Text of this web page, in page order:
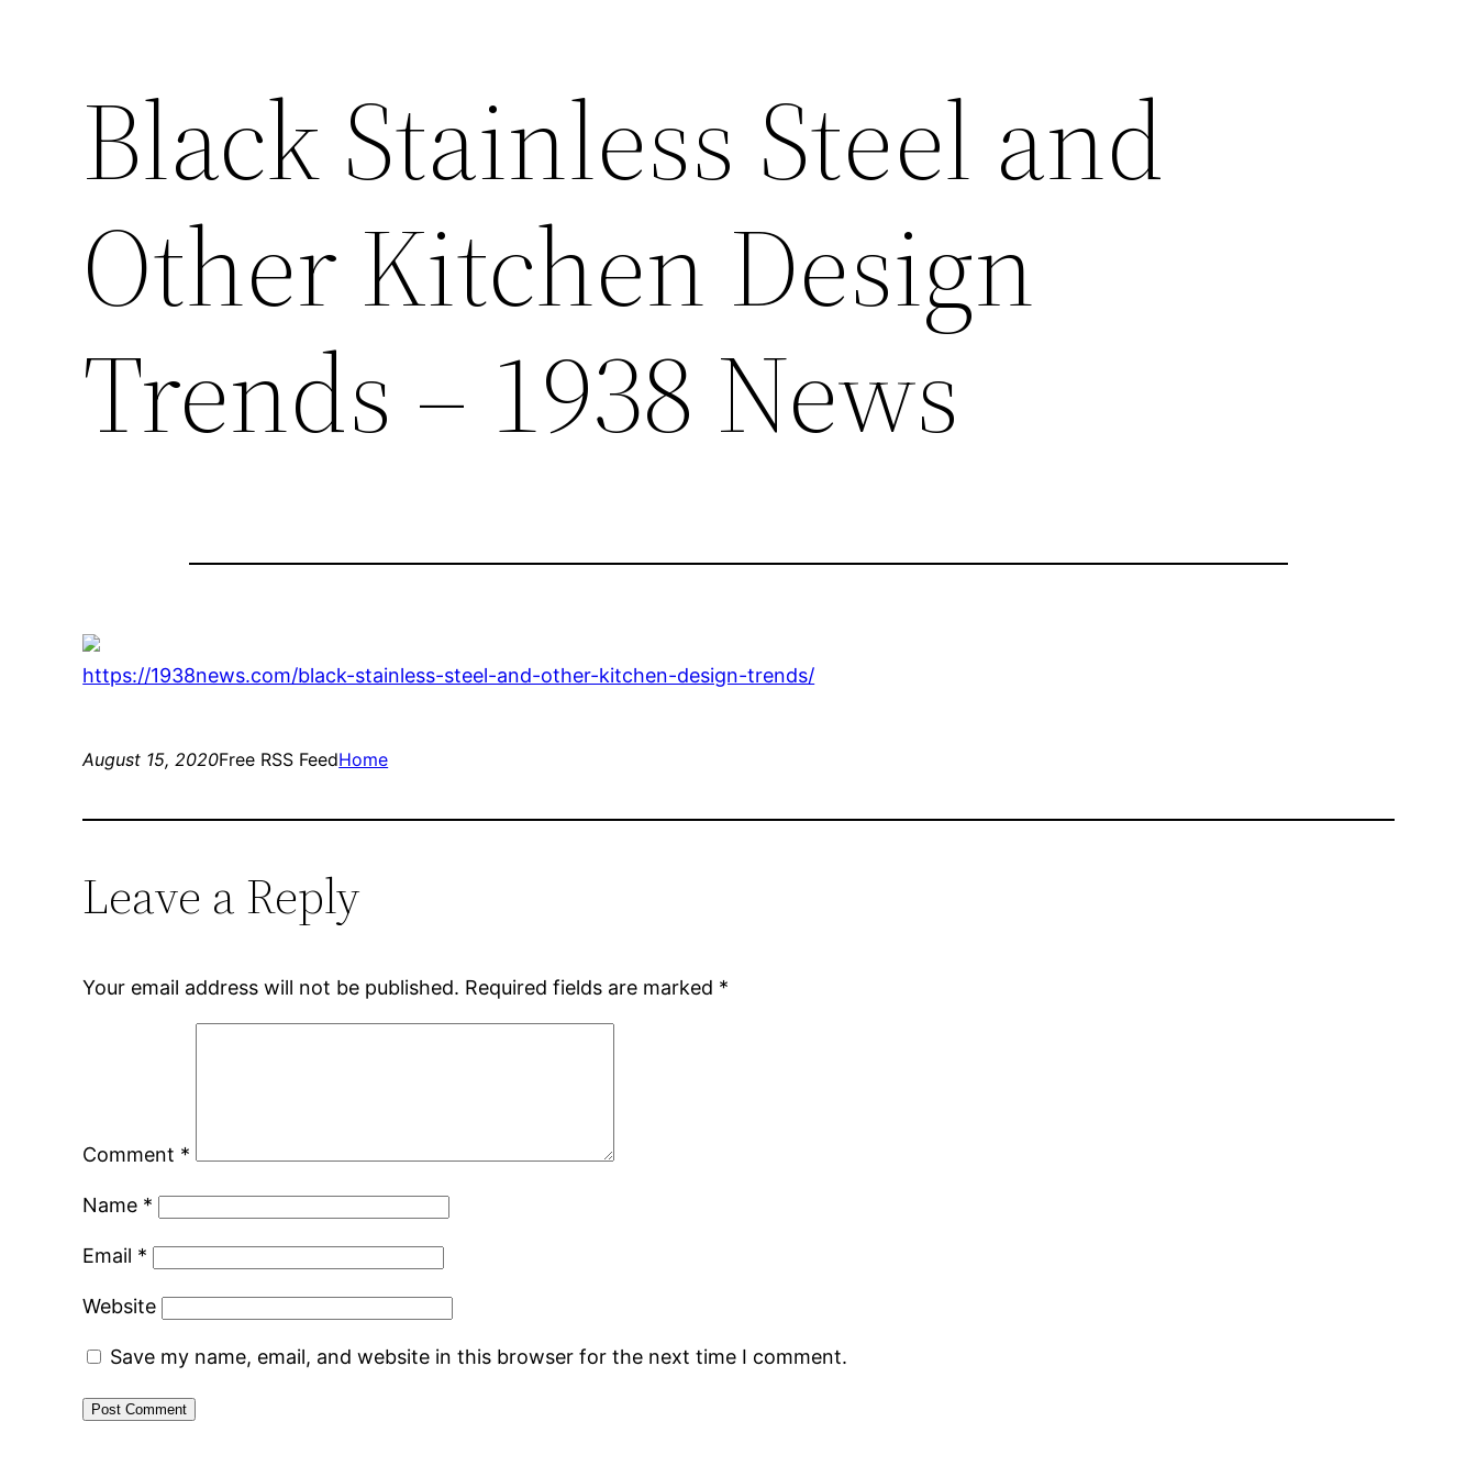
Black Stainless Steel and
Other Kitchen Design
Trends – 1938 News
https://1938news.com/black-stainless-steel-and-other-kitchen-design-trends/
August 15, 2020Free RSS FeedHome
Leave a Reply
Your email address will not be published. Required fields are marked *
Comment *
Name *
Email *
Website
Save my name, email, and website in this browser for the next time I comment.